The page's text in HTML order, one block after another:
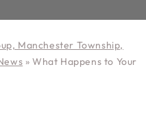
Manchester Township,
» What Happens to Your